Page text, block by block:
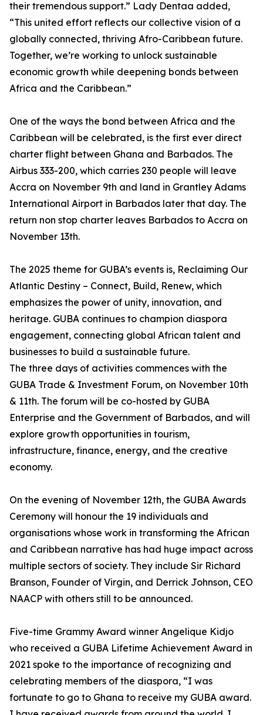
their tremendous support.” Lady Dentaa added,
“This united effort reflects our collective vision of a
globally connected, thriving Afro-Caribbean future.
Together, we’re working to unlock sustainable
economic growth while deepening bonds between
Africa and the Caribbean.”
One of the ways the bond between Africa and the
Caribbean will be celebrated, is the first ever direct
charter flight between Ghana and Barbados. The
Airbus 333-200, which carries 230 people will leave
Accra on November 9th and land in Grantley Adams
International Airport in Barbados later that day. The
return non stop charter leaves Barbados to Accra on
November 13th.
The 2025 theme for GUBA’s events is, Reclaiming Our
Atlantic Destiny – Connect, Build, Renew, which
emphasizes the power of unity, innovation, and
heritage. GUBA continues to champion diaspora
engagement, connecting global African talent and
businesses to build a sustainable future.
The three days of activities commences with the
GUBA Trade & Investment Forum, on November 10th
& 11th. The forum will be co-hosted by GUBA
Enterprise and the Government of Barbados, and will
explore growth opportunities in tourism,
infrastructure, finance, energy, and the creative
economy.
On the evening of November 12th, the GUBA Awards
Ceremony will honour the 19 individuals and
organisations whose work in transforming the African
and Caribbean narrative has had huge impact across
multiple sectors of society. They include Sir Richard
Branson, Founder of Virgin, and Derrick Johnson, CEO
NAACP with others still to be announced.
Five-time Grammy Award winner Angelique Kidjo
who received a GUBA Lifetime Achievement Award in
2021 spoke to the importance of recognizing and
celebrating members of the diaspora, “I was
fortunate to go to Ghana to receive my GUBA award.